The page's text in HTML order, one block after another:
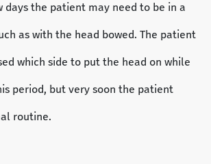
days the patient may need to be in a
as with the head bowed. The patient
which side to put the head on while
period, but very soon the patient
routine.